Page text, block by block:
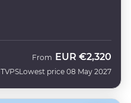
TVPS
From EUR €2,320
Lowest price 08 May 2027